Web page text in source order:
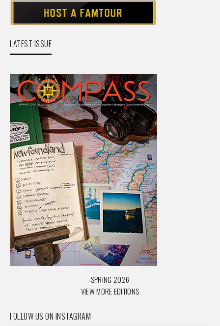
LATEST ISSUE
SPRING 2026
VIEW MORE EDITIONS
FOLLOW US ON INSTAGRAM